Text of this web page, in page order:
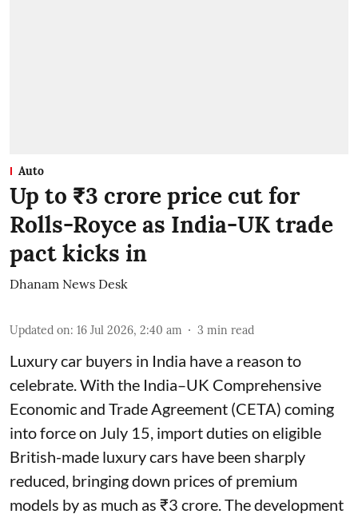
Auto
Up to ₹3 crore price cut for
Rolls-Royce as India-UK trade
pact kicks in
Dhanam News Desk
Updated on: 16 Jul 2026, 2:40 am 3 min read
Luxury car buyers in India have a reason to
celebrate. With the India–UK Comprehensive
Economic and Trade Agreement (CETA) coming
into force on July 15, import duties on eligible
British-made luxury cars have been sharply
reduced, bringing down prices of premium
models by as much as ₹3 crore. The development